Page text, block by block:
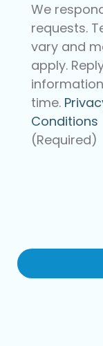
We
requests.
vary and
apply.
time.
Conditions
(Required)